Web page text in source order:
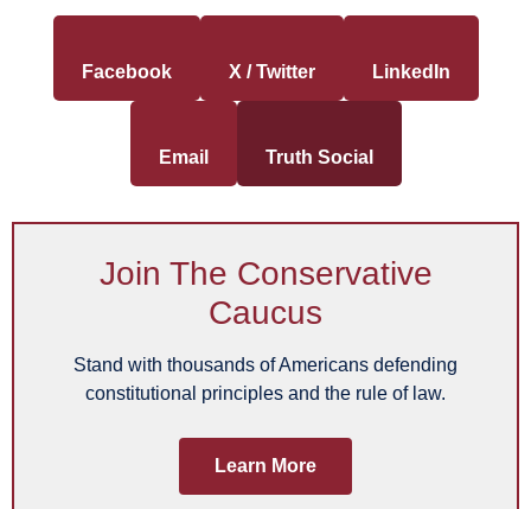
Facebook X / Twitter LinkedIn
Email Truth Social
Join The Conservative
Caucus
Stand with thousands of Americans defending
constitutional principles and the rule of law.
Learn More